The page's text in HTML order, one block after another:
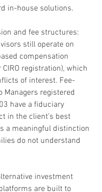
in-house solutions.
and fee structures:
still operate on
compensation
registration), which
of interest. Fee-
Managers registered
have a fiduciary
in the client’s best
a meaningful distinction
do not understand
investment
are built to